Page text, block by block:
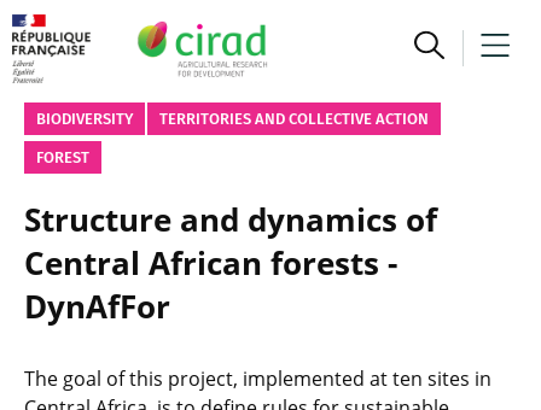
BIODIVERSITY TERRITORIES AND COLLECTIVE ACTION
FOREST
Structure and dynamics of
Central African forests -
DynAfFor
The goal of this project, implemented at ten sites in